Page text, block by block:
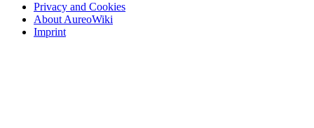
Privacy and Cookies
About AureoWiki
Imprint